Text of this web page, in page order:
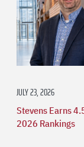
JULY 23, 2026
Stevens Earns
2026 Rankings